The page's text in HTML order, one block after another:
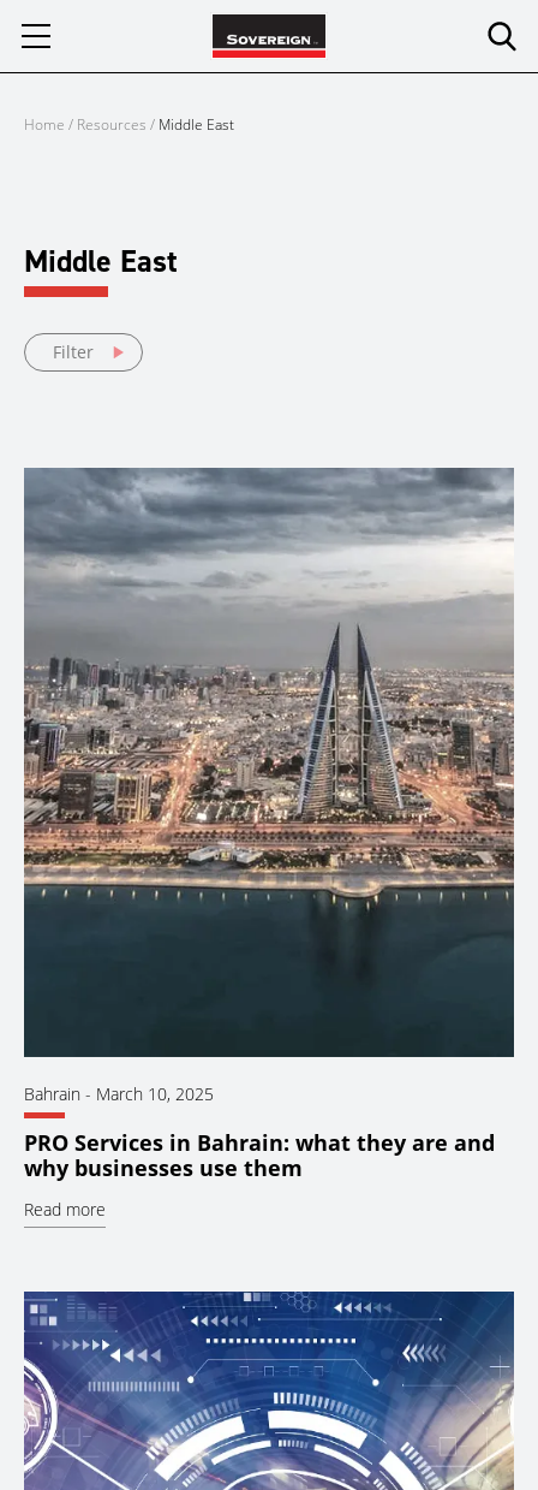
Home / Resources / Middle East
Middle East
Filter
Bahrain - March 10, 2025
PRO Services in Bahrain: what they are and
why businesses use them
Read more